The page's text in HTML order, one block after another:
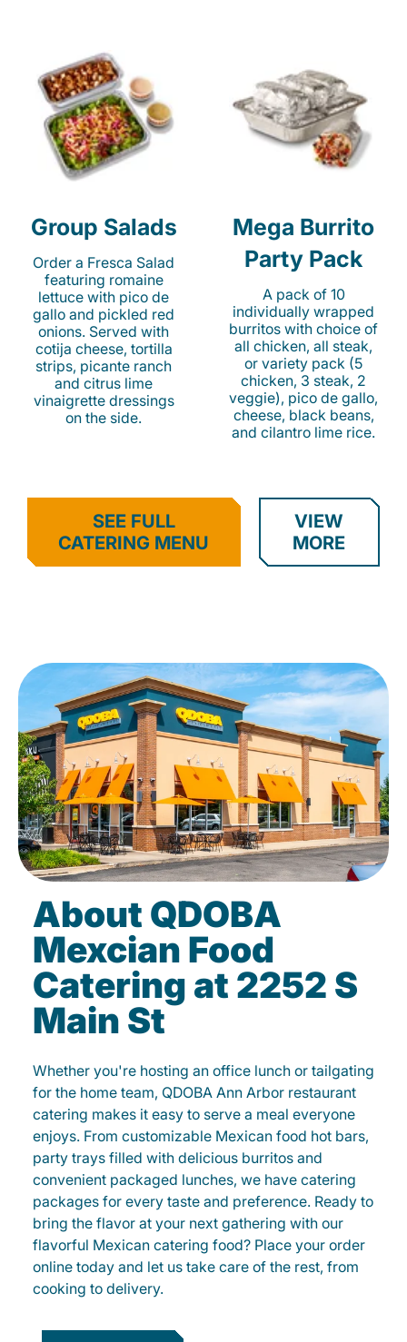
Group Salads
Order a Fresca Salad
featuring romaine
lettuce with pico de
gallo and pickled red
onions. Served with
cotija cheese, tortilla
strips, picante ranch
and citrus lime
vinaigrette dressings
on the side.
Mega Burrito
Party Pack
A pack of 10
individually wrapped
burritos with choice of
all chicken, all steak,
or variety pack (5
chicken, 3 steak, 2
veggie), pico de gallo,
cheese, black beans,
and cilantro lime rice.
SEE FULL
CATERING MENU
VIEW
MORE
About QDOBA
Mexcian Food
Catering at 2252 S
Main St
Whether you're hosting an office lunch or tailgating
for the home team, QDOBA Ann Arbor restaurant
catering makes it easy to serve a meal everyone
enjoys. From customizable Mexican food hot bars,
party trays filled with delicious burritos and
convenient packaged lunches, we have catering
packages for every taste and preference. Ready to
bring the flavor at your next gathering with our
flavorful Mexican catering food? Place your order
online today and let us take care of the rest, from
cooking to delivery.